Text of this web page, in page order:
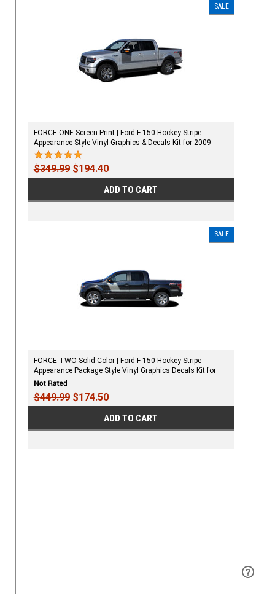
SALE
FORCE ONE Screen Print | Ford F-150 Hockey Stripe
Appearance Style Vinyl Graphics & Decals Kit for 2009-
2020 Models
$349.99$194.40
ADD TO CART
SALE
FORCE TWO Solid Color | Ford F-150 Hockey Stripe
Appearance Package Style Vinyl Graphics Decals Kit for
2009-2020 Models
$449.99$174.50
ADD TO CART